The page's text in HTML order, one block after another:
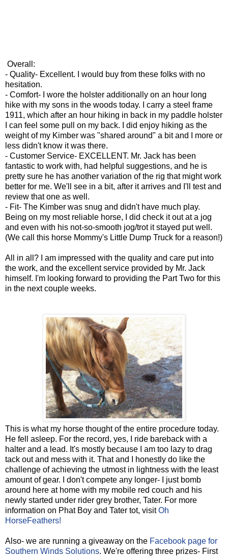
Overall:
- Quality- Excellent. I would buy from these folks with no
hesitation.
- Comfort- I wore the holster additionally on an hour long
hike with my sons in the woods today. I carry a steel frame
1911, which after an hour hiking in back in my paddle holster
I can feel some pull on my back. I did enjoy hiking as the
weight of my Kimber was "shared around" a bit and I more or
less didn't know it was there.
- Customer Service- EXCELLENT. Mr. Jack has been
fantastic to work with, had helpful suggestions, and he is
pretty sure he has another variation of the rig that might work
better for me. We'll see in a bit, after it arrives and I'll test and
review that one as well.
- Fit- The Kimber was snug and didn't have much play.
Being on my most reliable horse, I did check it out at a jog
and even with his not-so-smooth jog/trot it stayed put well.
(We call this horse Mommy's Little Dump Truck for a reason!)
All in all? I am impressed with the quality and care put into
the work, and the excellent service provided by Mr. Jack
himself. I'm looking forward to providing the Part Two for this
in the next couple weeks.
This is what my horse thought of the entire procedure today.
He fell asleep. For the record, yes, I ride bareback with a
halter and a lead. It's mostly because I am too lazy to drag
tack out and mess with it. That and I honestly do like the
challenge of achieving the utmost in lightness with the least
amount of gear. I don't compete any longer- I just bomb
around here at home with my mobile red couch and his
newly started under rider grey brother, Tater. For more
information on Phat Boy and Tater tot, visitOh
HorseFeathers!
Also- we are running a giveaway on the Facebook page for
Southern Winds Solutions. We're offering three prizes- First